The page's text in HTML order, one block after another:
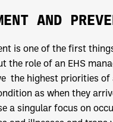
AND
is one of the first
role of an EHS
the highest priorities of
as when they
a singular focus on